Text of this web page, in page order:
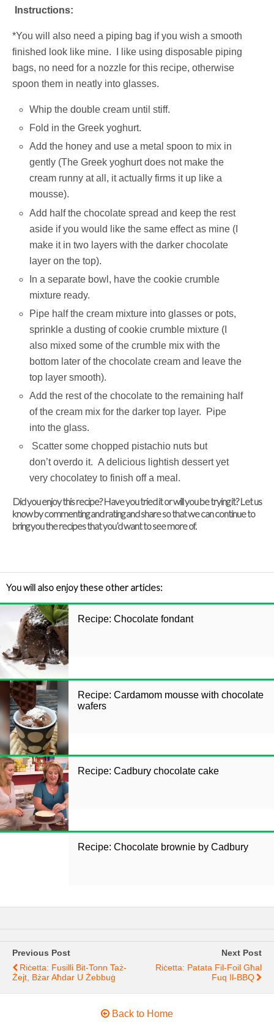
Instructions:
*You will also need a piping bag if you wish a smooth
finished look like mine. I like using disposable piping
bags, no need for a nozzle for this recipe, otherwise
spoon them in neatly into glasses.
Whip the double cream until stiff.
Fold in the Greek yoghurt.
Add the honey and use a metal spoon to mix in
gently (The Greek yoghurt does not make the
cream runny at all, it actually firms it up like a
mousse).
Add half the chocolate spread and keep the rest
aside if you would like the same effect as mine (I
make it in two layers with the darker chocolate
layer on the top).
In a separate bowl, have the cookie crumble
mixture ready.
Pipe half the cream mixture into glasses or pots,
sprinkle a dusting of cookie crumble mixture (I
also mixed some of the crumble mix with the
bottom later of the chocolate cream and leave the
top layer smooth).
Add the rest of the chocolate to the remaining half
of the cream mix for the darker top layer. Pipe
into the glass.
Scatter some chopped pistachio nuts but
don’t overdo it. A delicious lightish dessert yet
very chocolatey to finish off a meal.
Did you enjoy this recipe? Have you tried it or will you be trying it? Let us
know by commenting and rating and share so that we can continue to
bring you the recipes that you’d want to see more of.
You will also enjoy these other articles:
Recipe: Chocolate fondant
Recipe: Cardamom mousse with chocolate
wafers
Recipe: Cadbury chocolate cake
Recipe: Chocolate brownie by Cadbury
Previous Post
Riċetta: Fusilli Bit-Tonn Taż-
Żejt, Bżar Aħdar U Żebbuġ
Next Post
Riċetta: Patata Fil-Foil Għal
Fuq Il-BBQ
Back to Home